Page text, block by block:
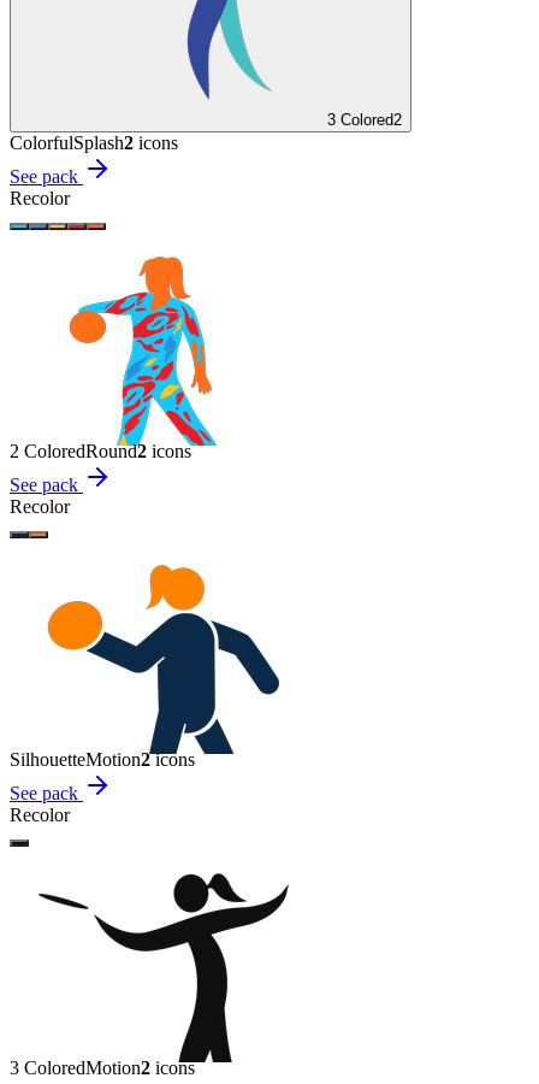
3 Colored2
ColorfulSplash2 icons
See pack
Recolor
2 ColoredRound2 icons
See pack
Recolor
SilhouetteMotion2icons
See pack
Recolor
3 ColoredMotion2 icons